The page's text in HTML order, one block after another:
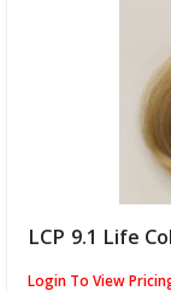
LCP 9.1 Life
Login To View